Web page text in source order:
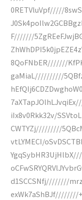
0RETVluVpf/////
F///////
8QoFNbER///////
gaMiaL//////////
iIx8v0Rkk32v/
CWTYZj/////////
vtLYMECI/
d1SCCSNfj////////
exWk7aShBJf////////